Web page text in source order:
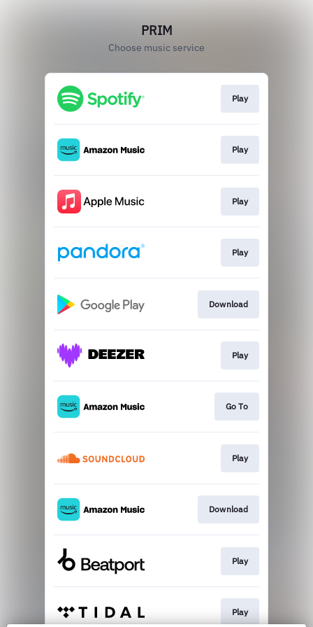
PRIM
Choose music service
Play
Play
Play
Play
Download
Play
Go To
Play
Download
Play
Play